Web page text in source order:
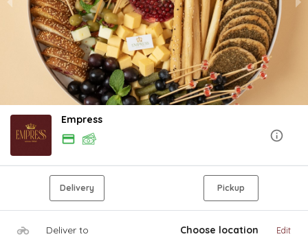
Empress
Delivery Pickup
Deliver to Choose location Edit